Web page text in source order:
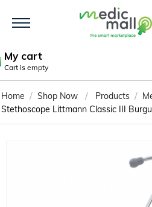
My cart
Cart is empty
Home / Shop Now / Products /
Stethoscope Littmann Classic III